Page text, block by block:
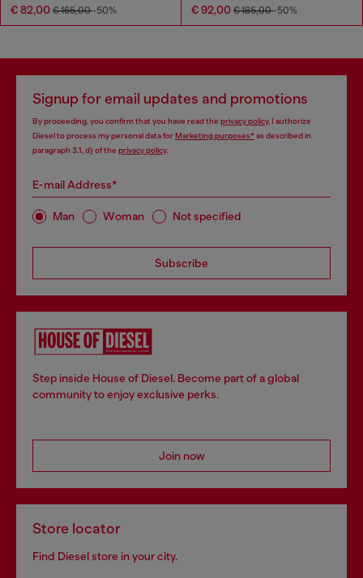
€ 82,00 € 165,00-50% € 92,00 € 185,00-50%
Signup for email updates and promotions
By proceeding, you confirm that you have read the privacy policy, I authorize
Diesel to process my personal data forMarketing purposes*as described in
paragraph 3.1, d) of the privacy policy.
E-mail Address*
Man Woman Not specified
Subscribe
Step inside House of Diesel. Become part of a global
community to enjoy exclusive perks.
Join now
Store locator
Find Diesel store in your city.